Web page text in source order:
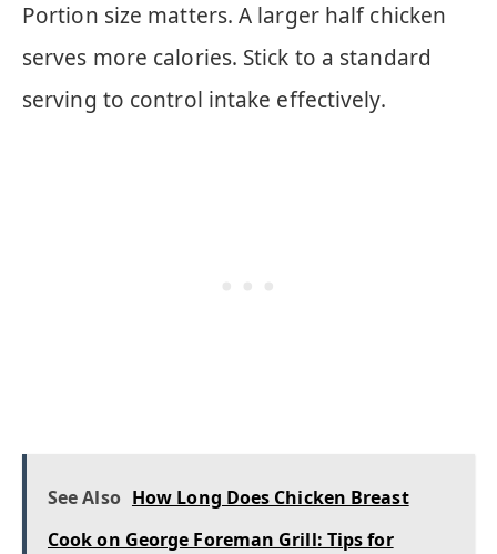
Portion size matters. A larger half chicken
serves more calories. Stick to a standard
serving to control intake effectively.
See Also How Long Does Chicken Breast
Cook on George Foreman Grill: Tips for